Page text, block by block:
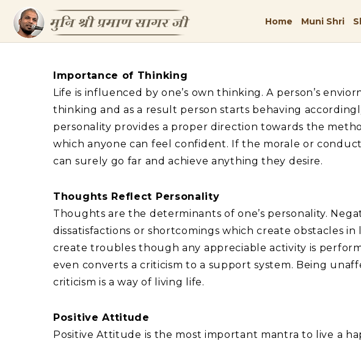
Home Muni Shri
Importance of Thinking
Life is influenced by one’s own thinking. A person’s
thinking and as a result person starts behaving
personality provides a proper direction towards the
which anyone can feel confident. If the morale or
can surely go far and achieve anything they desire.
Thoughts Reflect Personality
Thoughts are the determinants of one’s personality.
dissatisfactions or shortcomings which create obstacles
create troubles though any appreciable activity is
even converts a criticism to a support system. Being
criticism is a way of living life.
Positive Attitude
Positive Attitude is the most important mantra to live a